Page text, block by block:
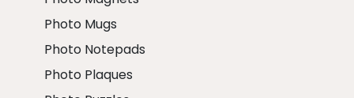
Photo Mugs
Photo Notepads
Photo Plaques